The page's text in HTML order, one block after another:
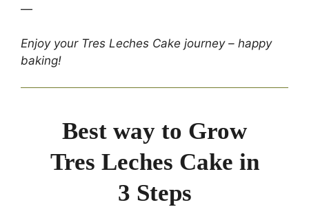
—
Enjoy your Tres Leches Cake journey – happy
baking!
Best way to Grow
Tres Leches Cake in
3 Steps